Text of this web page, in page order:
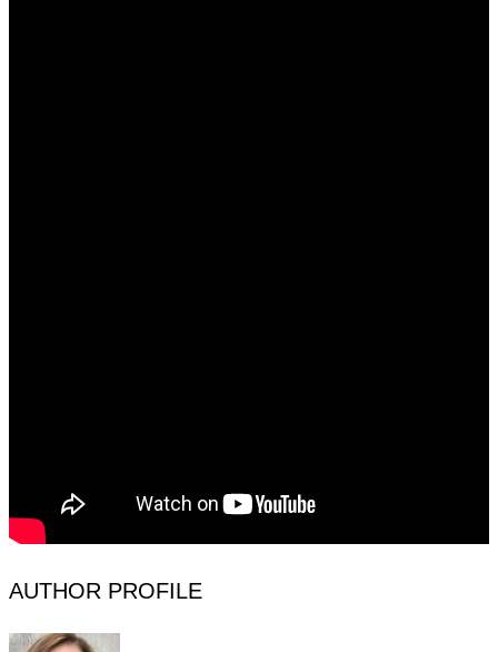
AUTHOR PROFILE